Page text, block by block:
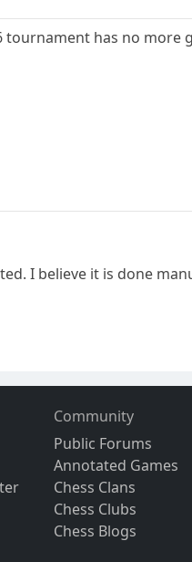
tournament has no more
I believe it is done
Community
Public Forums
Annotated Games
Chess Clans
Chess Clubs
Chess Blogs